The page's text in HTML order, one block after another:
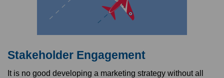
Stakeholder Engagement
It is no good developing a marketing strategy without all